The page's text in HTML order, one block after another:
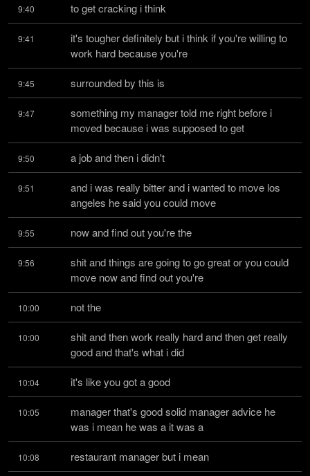
9:40 to get cracking i think
9:41
it's tougher definitely but i think if you're willing to
work hard because you're
9:45 surrounded by this is
9:47
something my manager told me right before i
moved because i was supposed to get
9:50 a job and then i didn't
9:51
and i was really bitter and i wanted to move los
angeles he said you could move
9:55 now and find out you're the
9:56
shit and things are going to go great or you could
move now and find out you're
10:00 not the
10:00
shit and then work really hard and then get really
good and that's what i did
10:04 it's like you got a good
10:05
manager that's good solid manager advice he
was i mean he was a it was a
10:08 restaurant manager but i mean